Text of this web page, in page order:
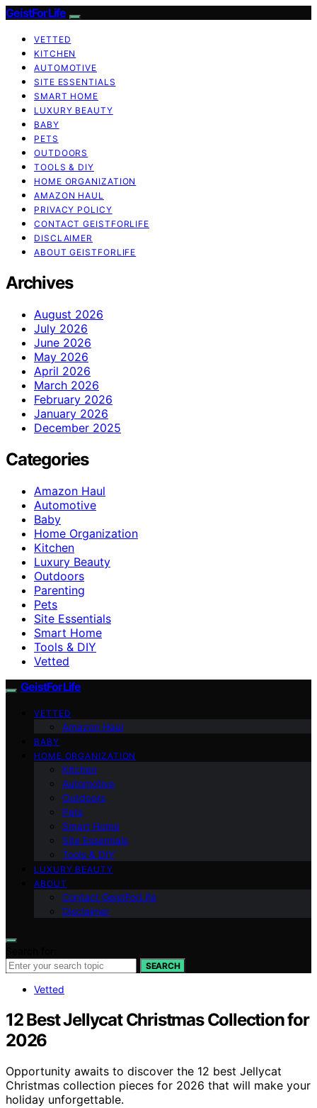
GeistForLife
VETTED
KITCHEN
AUTOMOTIVE
SITE ESSENTIALS
SMART HOME
LUXURY BEAUTY
BABY
PETS
OUTDOORS
TOOLS & DIY
HOME ORGANIZATION
AMAZON HAUL
PRIVACY POLICY
CONTACT GEISTFORLIFE
DISCLAIMER
ABOUT GEISTFORLIFE
Archives
August 2026
July 2026
June 2026
May 2026
April 2026
March 2026
February 2026
January 2026
December 2025
Categories
Amazon Haul
Automotive
Baby
Home Organization
Kitchen
Luxury Beauty
Outdoors
Parenting
Pets
Site Essentials
Smart Home
Tools & DIY
Vetted
GeistForLife
VETTED
Amazon Haul
BABY
HOME ORGANIZATION
Kitchen
Automotive
Outdoors
Pets
Smart Home
Site Essentials
Tools & DIY
LUXURY BEAUTY
ABOUT
Contact GeistForLife
Disclaimer
SEARCH
Vetted
12 Best Jellycat Christmas Collection for
2026
Opportunity awaits to discover the 12 best Jellycat
Christmas collection pieces for 2026 that will make your
holiday unforgettable.